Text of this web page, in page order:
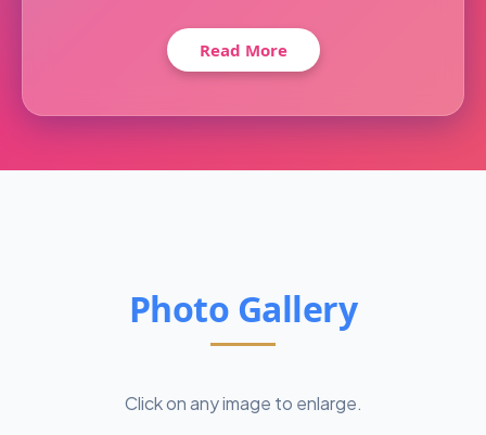
Read More
Photo Gallery
Click on any image to enlarge.